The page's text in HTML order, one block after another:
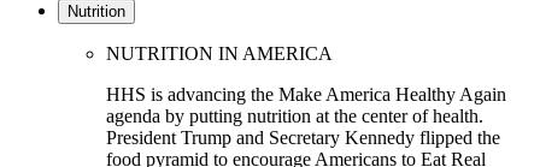
Nutrition
NUTRITION IN AMERICA
HHS is advancing the Make America Healthy Again
agenda by putting nutrition at the center of health.
President Trump and Secretary Kennedy flipped the
food pyramid to encourage Americans to Eat Real